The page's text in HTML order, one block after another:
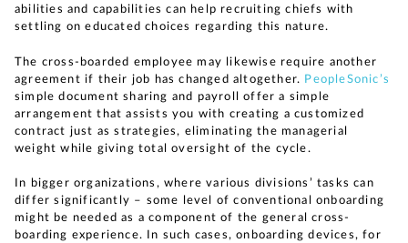
abilities and capabilities can help recruiting chiefs with
settling on educated choices regarding this nature.
The cross-boarded employee may likewise require another
agreement if their job has changed altogether. PeopleSonic’s
simple document sharing and payroll offer a simple
arrangement that assists you with creating a customized
contract just as strategies, eliminating the managerial
weight while giving total oversight of the cycle.
In bigger organizations, where various divisions’ tasks can
differ significantly – some level of conventional onboarding
might be needed as a component of the general cross-
boarding experience. In such cases, onboarding devices, for